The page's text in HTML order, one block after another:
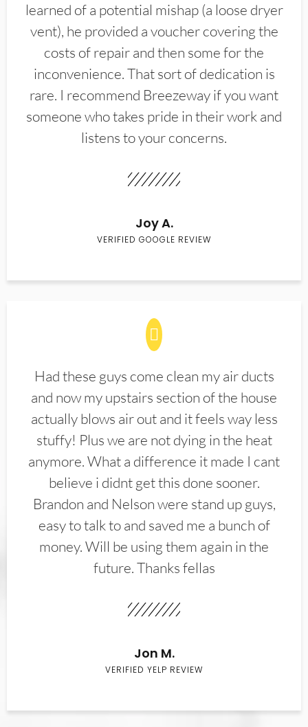
learned of a potential mishap (a loose dryer
vent), he provided a voucher covering the
costs of repair and then some for the
inconvenience. That sort of dedication is
rare. I recommend Breezeway if you want
someone who takes pride in their work and
listens to your concerns.
Joy A.
VERIFIED GOOGLE REVIEW
Had these guys come clean my air ducts
and now my upstairs section of the house
actually blows air out and it feels way less
stuffy! Plus we are not dying in the heat
anymore. What a difference it made I cant
believe i didnt get this done sooner.
Brandon and Nelson were stand up guys,
easy to talk to and saved me a bunch of
money. Will be using them again in the
future. Thanks fellas
Jon M.
VERIFIED YELP REVIEW